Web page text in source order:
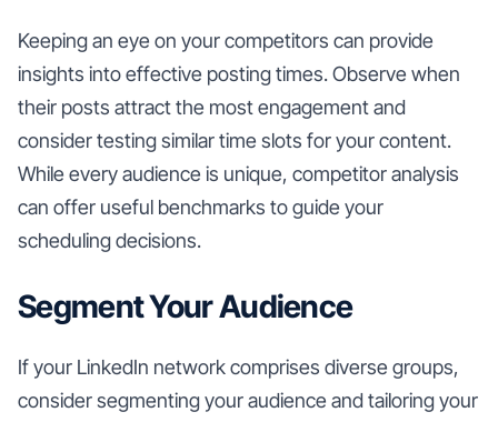
Keeping an eye on your competitors can provide
insights into effective posting times. Observe when
their posts attract the most engagement and
consider testing similar time slots for your content.
While every audience is unique, competitor analysis
can offer useful benchmarks to guide your
scheduling decisions.
Segment Your Audience
If your LinkedIn network comprises diverse groups,
consider segmenting your audience and tailoring your